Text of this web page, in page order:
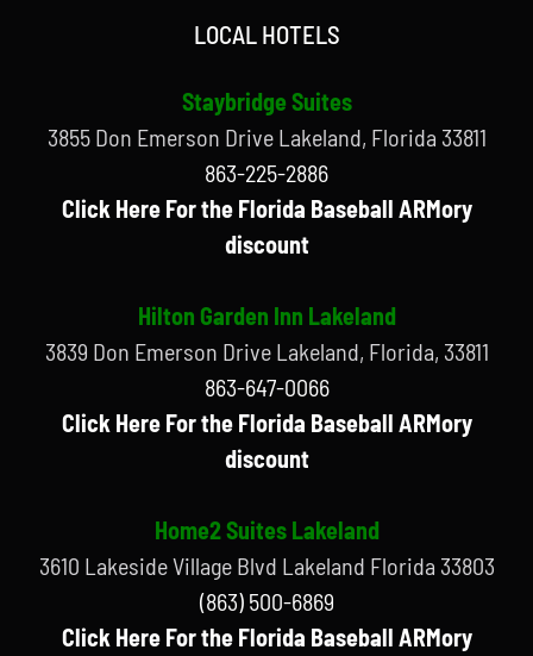
LOCAL HOTELS
Staybridge Suites
3855 Don Emerson Drive Lakeland, Florida 33811
863-225-2886
Click Here For the Florida Baseball ARMory
discount
Hilton Garden Inn Lakeland
3839 Don Emerson Drive Lakeland, Florida, 33811
863-647-0066
Click Here For the Florida Baseball ARMory
discount
Home2 Suites Lakeland
3610 Lakeside Village Blvd Lakeland Florida 33803
(863) 500-6869
Click Here For the Florida Baseball ARMory